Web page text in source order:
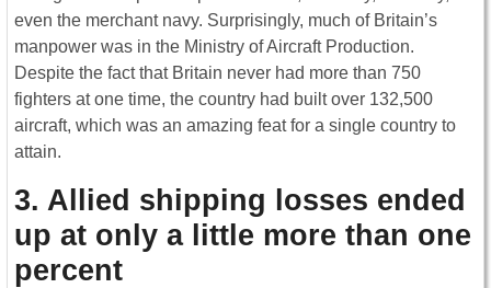
even the merchant navy. Surprisingly, much of Britain’s
manpower was in the Ministry of Aircraft Production.
Despite the fact that Britain never had more than 750
fighters at one time, the country had built over 132,500
aircraft, which was an amazing feat for a single country to
attain.
3. Allied shipping losses ended
up at only a little more than one
percent